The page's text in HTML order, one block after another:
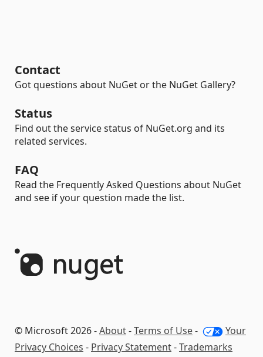
Contact
Got questions about NuGet or the NuGet Gallery?
Status
Find out the service status of NuGet.org and its
related services.
FAQ
Read the Frequently Asked Questions about NuGet
and see if your question made the list.
© Microsoft 2026 -About-Terms of Use-
Your
Privacy Choices - Privacy Statement-Trademarks